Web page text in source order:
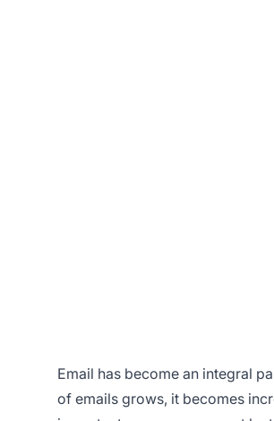
Email has become an integral
of emails grows, it becomes